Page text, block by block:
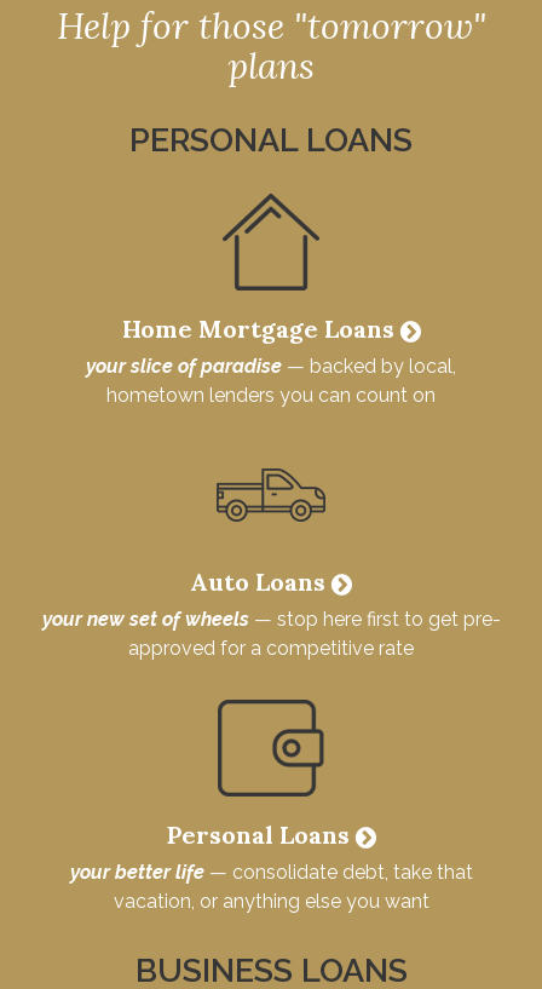
Help for those "tomorrow"
plans
PERSONAL LOANS
Home Mortgage Loans
your slice of paradise — backed by local,
hometown lenders you can count on
Auto Loans
your new set of wheels— stop here first to get pre-
approved for a competitive rate
Personal Loans
your better life— consolidate debt, take that
vacation, or anything else you want
BUSINESS LOANS